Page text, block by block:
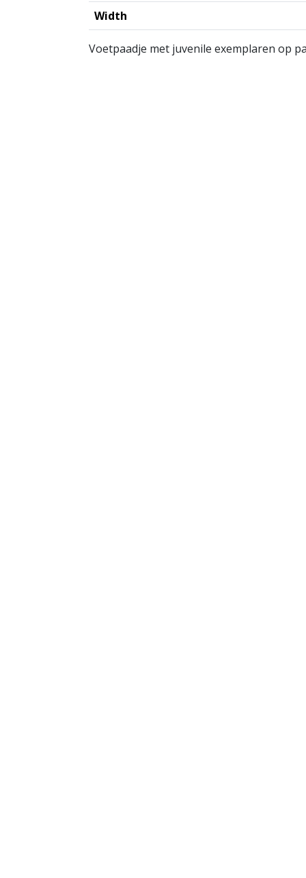
Width
Voetpaadje met juvenile exemplaren op